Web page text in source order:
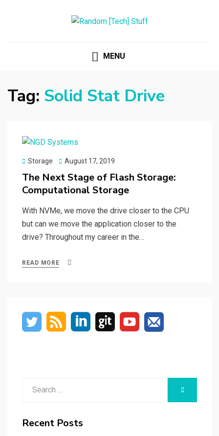
MENU
Tag: Solid Stat Drive
Storage
Posted
August 17, 2019
The Next Stage of Flash Storage:
Computational Storage
With NVMe, we move the drive closer to the CPU
but can we move the application closer to the
drive? Throughout my career in the…
READ MORE
SEARCH
Recent Posts